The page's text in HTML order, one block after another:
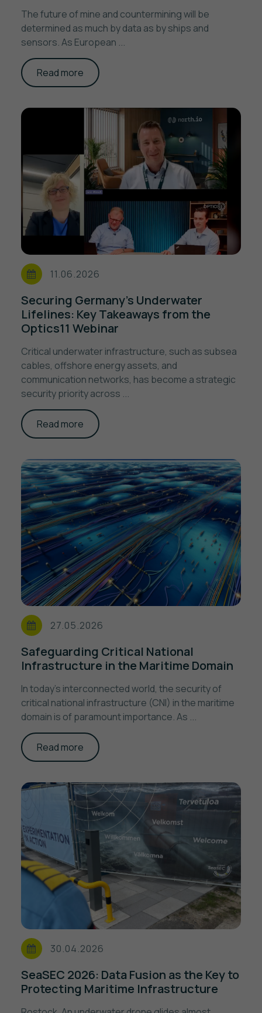
The future of mine and countermining will be
determined as much by data as by ships and
sensors. As European ...
Read more
11.06.2026
Securing Germany's Underwater
Lifelines: Key Takeaways from the
Optics11 Webinar
Critical underwater infrastructure, such as subsea
cables, offshore energy assets, and
communication networks, has become a strategic
security priority across ...
Read more
27.05.2026
Safeguarding Critical National
Infrastructure in the Maritime Domain
In today's interconnected world, the security of
critical national infrastructure (CNI) in the maritime
domain is of paramount importance. As ...
Read more
30.04.2026
SeaSEC 2026: Data Fusion as the Key to
Protecting Maritime Infrastructure